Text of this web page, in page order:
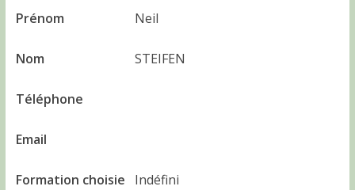
Prénom Neil
Nom STEIFEN
Téléphone
Email
Formation choisie
Indéfini